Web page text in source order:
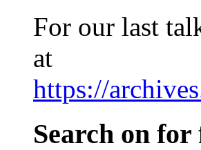
For our last
at
https://
Search on